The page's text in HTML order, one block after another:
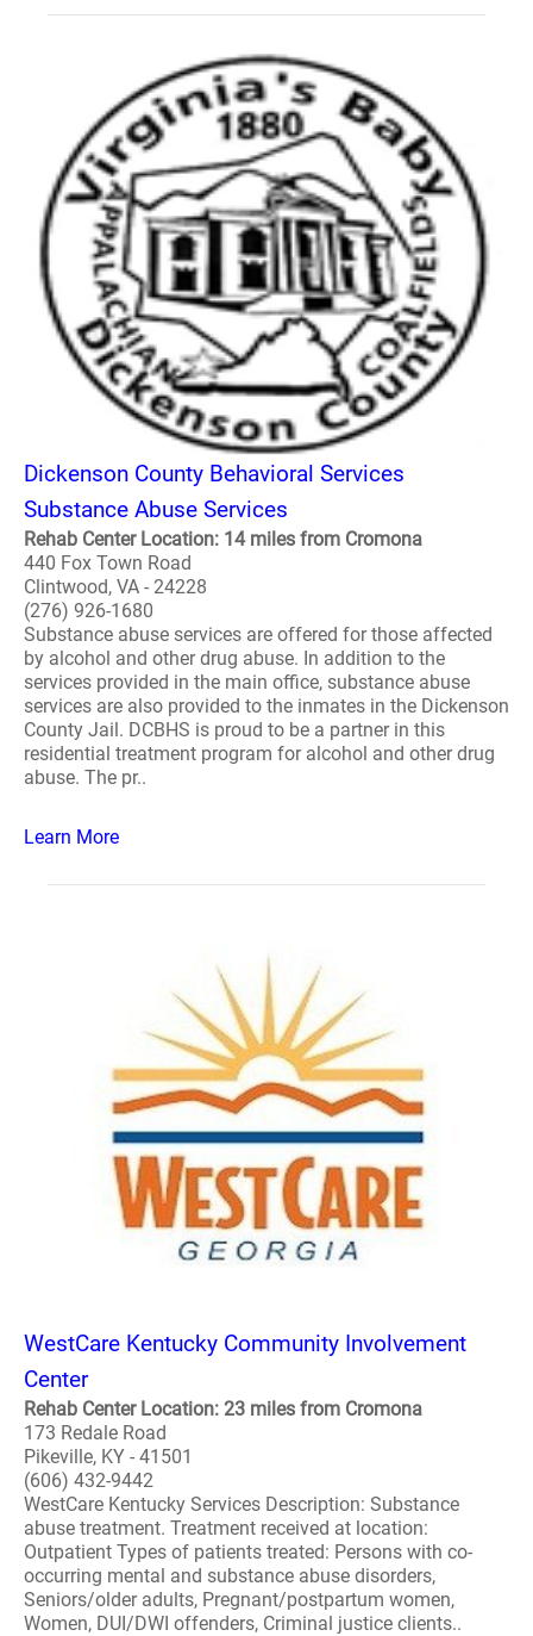
Dickenson County Behavioral Services
Substance Abuse Services
Rehab Center Location: 14 miles from Cromona
440 Fox Town Road
Clintwood, VA - 24228
(276) 926-1680
Substance abuse services are offered for those affected
by alcohol and other drug abuse. In addition to the
services provided in the main office, substance abuse
services are also provided to the inmates in the Dickenson
County Jail. DCBHS is proud to be a partner in this
residential treatment program for alcohol and other drug
abuse. The pr..
Learn More
WestCare Kentucky Community Involvement
Center
Rehab Center Location: 23 miles from Cromona
173 Redale Road
Pikeville, KY - 41501
(606) 432-9442
WestCare Kentucky Services Description: Substance
abuse treatment. Treatment received at location:
Outpatient Types of patients treated: Persons with co-
occurring mental and substance abuse disorders,
Seniors/older adults, Pregnant/postpartum women,
Women, DUI/DWI offenders, Criminal justice clients..